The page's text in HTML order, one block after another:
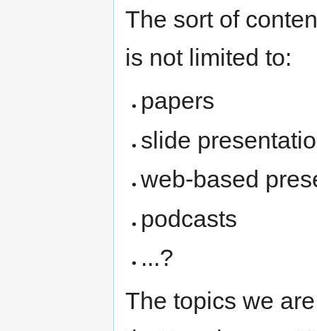
The sort of
is not limited to:
papers
slide
web-based
podcasts
...?
The topics we